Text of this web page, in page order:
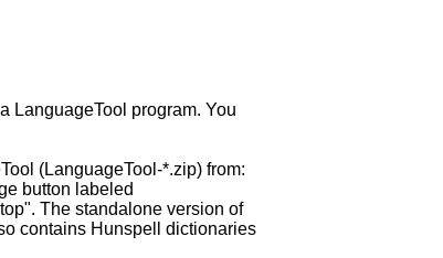
LanguageTool program. You
(LanguageTool-*.zip) from:
button labeled
The standalone version of
contains Hunspell dictionaries